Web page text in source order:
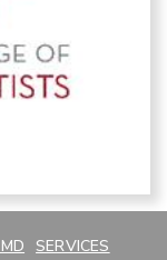
SERVICES